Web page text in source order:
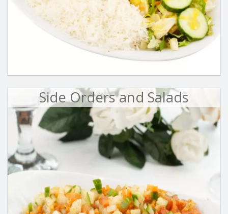
Side Orders and Salads